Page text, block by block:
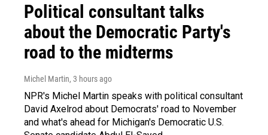
Political consultant talks
about the Democratic Party's
road to the midterms
Michel Martin, 3 hours ago
NPR's Michel Martin speaks with political consultant
David Axelrod about Democrats' road to November
and what's ahead for Michigan's Democratic U.S.